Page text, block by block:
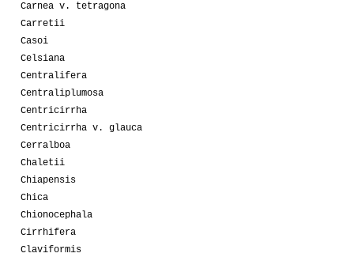
Carnea v. tetragona
Carretii
Casoi
Celsiana
Centralifera
Centraliplumosa
Centricirrha
Centricirrha v. glauca
Cerralboa
Chaletii
Chiapensis
Chica
Chionocephala
Cirrhifera
Claviformis